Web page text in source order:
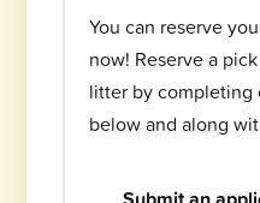
You can reserve
now! Reserve a
litter by completing
below and along